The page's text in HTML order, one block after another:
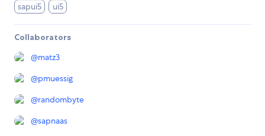
sapui5 ui5
Collaborators
@matz3
@pmuessig
@randombyte
@sapnaas